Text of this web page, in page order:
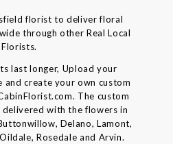
florist to deliver floral
through other Real Local
Florists.
last longer, Upload your
create your own custom
The custom
with the flowers in
Delano, Lamont,
Rosedale and Arvin.